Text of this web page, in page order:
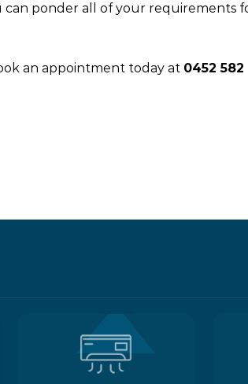
can ponder all of your requirements
an appointment today at 0452 582